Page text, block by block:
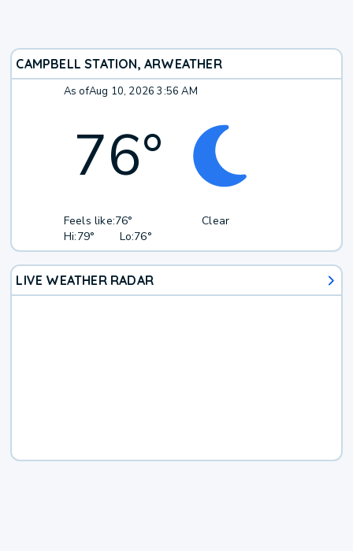
CAMPBELL STATION, ARWEATHER
As ofAug 10, 2026 3:56 AM
76°
Feels like:76°
Hi:79° Lo:76°
Clear
LIVE WEATHER RADAR